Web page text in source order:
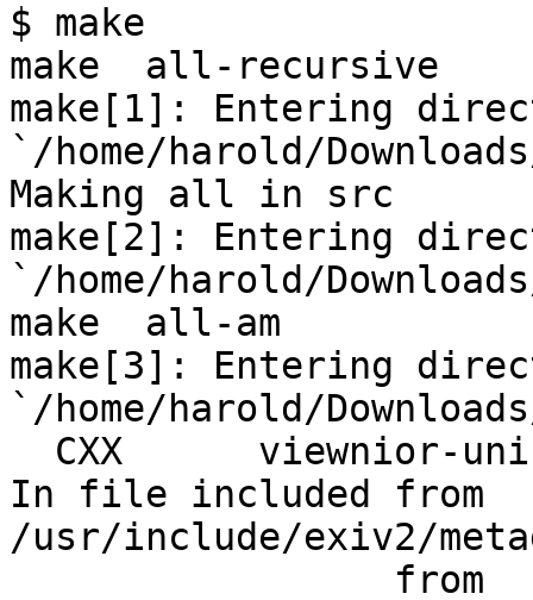
$ make
make  all-recursive
make[1]: Entering
`/home/harold/
Making all in src
make[2]: Entering
`/home/harold/
make  all-am
make[3]: Entering
`/home/harold/
In file included from
/usr/include/exiv2/